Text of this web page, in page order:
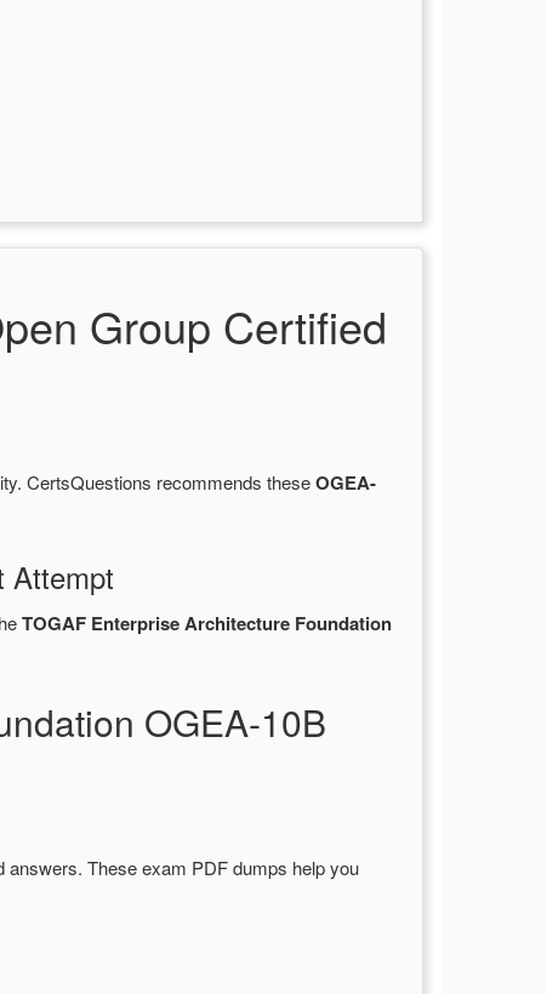
Group Certified
CertsQuestions recommends theseOGEA-
Attempt
TOGAF Enterprise Architecture Foundation
OGEA-10B
These exam PDF dumps help you